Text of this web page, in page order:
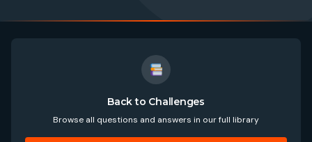
Back to Challenges
Browse all questions and answers in our full library